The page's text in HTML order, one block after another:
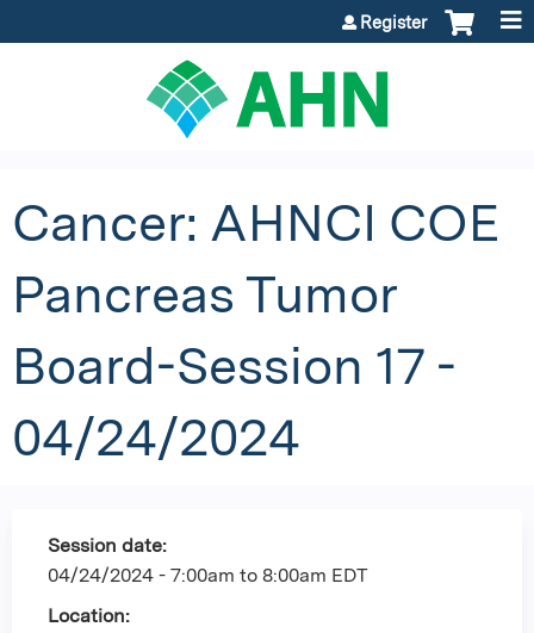
Register
Cancer: AHNCI COE
Pancreas Tumor
Board-Session 17 -
04/24/2024
Session date:
04/24/2024 - 7:00am to 8:00am EDT
Location: